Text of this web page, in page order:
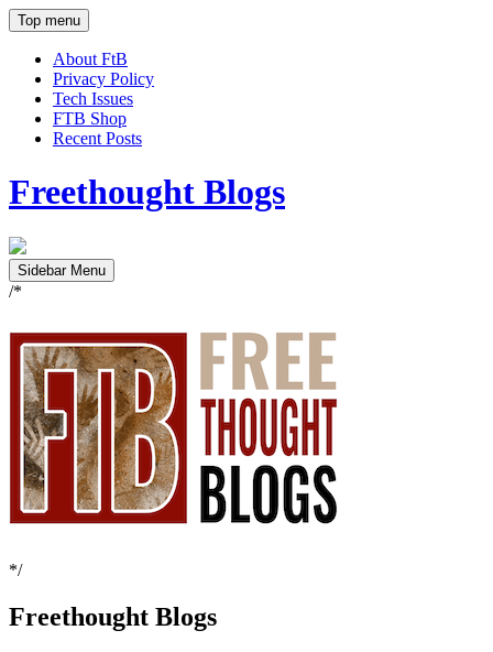
Top menu
About FtB
Privacy Policy
Tech Issues
FTB Shop
Recent Posts
Freethought Blogs
Sidebar Menu
/*
*/
Freethought Blogs